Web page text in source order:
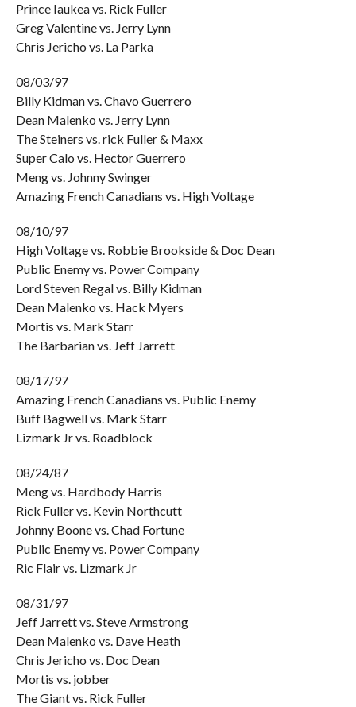
Prince Iaukea vs. Rick Fuller
Greg Valentine vs. Jerry Lynn
Chris Jericho vs. La Parka
08/03/97
Billy Kidman vs. Chavo Guerrero
Dean Malenko vs. Jerry Lynn
The Steiners vs. rick Fuller & Maxx
Super Calo vs. Hector Guerrero
Meng vs. Johnny Swinger
Amazing French Canadians vs. High Voltage
08/10/97
High Voltage vs. Robbie Brookside & Doc Dean
Public Enemy vs. Power Company
Lord Steven Regal vs. Billy Kidman
Dean Malenko vs. Hack Myers
Mortis vs. Mark Starr
The Barbarian vs. Jeff Jarrett
08/17/97
Amazing French Canadians vs. Public Enemy
Buff Bagwell vs. Mark Starr
Lizmark Jr vs. Roadblock
08/24/87
Meng vs. Hardbody Harris
Rick Fuller vs. Kevin Northcutt
Johnny Boone vs. Chad Fortune
Public Enemy vs. Power Company
Ric Flair vs. Lizmark Jr
08/31/97
Jeff Jarrett vs. Steve Armstrong
Dean Malenko vs. Dave Heath
Chris Jericho vs. Doc Dean
Mortis vs. jobber
The Giant vs. Rick Fuller